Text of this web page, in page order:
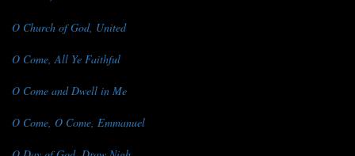
O Church of God, United
O Come, All Ye Faithful
O Come and Dwell in Me
O Come, O Come, Emmanuel